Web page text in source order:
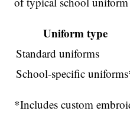
Uniform type
Standard uniforms
School-specific
*Includes custom